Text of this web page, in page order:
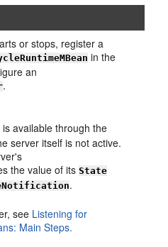
or stops, register a
in the
an
.
is available through the
server itself is not active.
the value of itsState
.
see Listening for
Main Steps.